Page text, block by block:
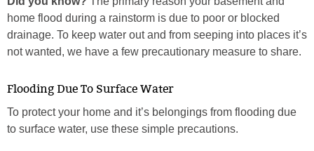
home flood during a rainstorm is due to poor or blocked
drainage. To keep water out and from seeping into places it’s
not wanted, we have a few precautionary measure to share.
Flooding Due To Surface Water
To protect your home and it’s belongings from flooding due
to surface water, use these simple precautions.